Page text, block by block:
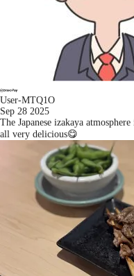
User-MTQ1O
Sep 28 2025
The Japanese izakaya
all very delicious😋